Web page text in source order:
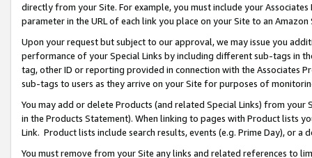
directly from your Site. For example, you must include your
parameter in the URL of each link you place on your Site to an
Upon your request but subject to our approval, we may issue you
performance of your Special Links by including different sub-tags in
tag, other ID or reporting provided in connection with the Associates
sub-tags to users as they arrive on your Site for purposes of
You may add or delete Products (and related Special Links) from
in the Products Statement). When linking to pages with Product lists
Link. Product lists include search results, events (e.g. Prime Day), or a
You must remove from your Site any links and related references to